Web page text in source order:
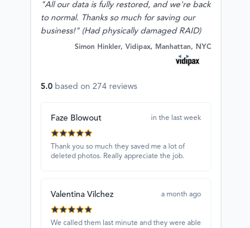
"All our data is fully restored, and we're back
to normal. Thanks so much for saving our
business!" (Had physically damaged RAID)
Simon Hinkler, Vidipax, Manhattan, NYC
5.0 based on 274 reviews
Faze Blowout in the last week
Thank you so much they saved me a lot of
deleted photos. Really appreciate the job.
Valentina Vilchez a month ago
We called them last minute and they were able